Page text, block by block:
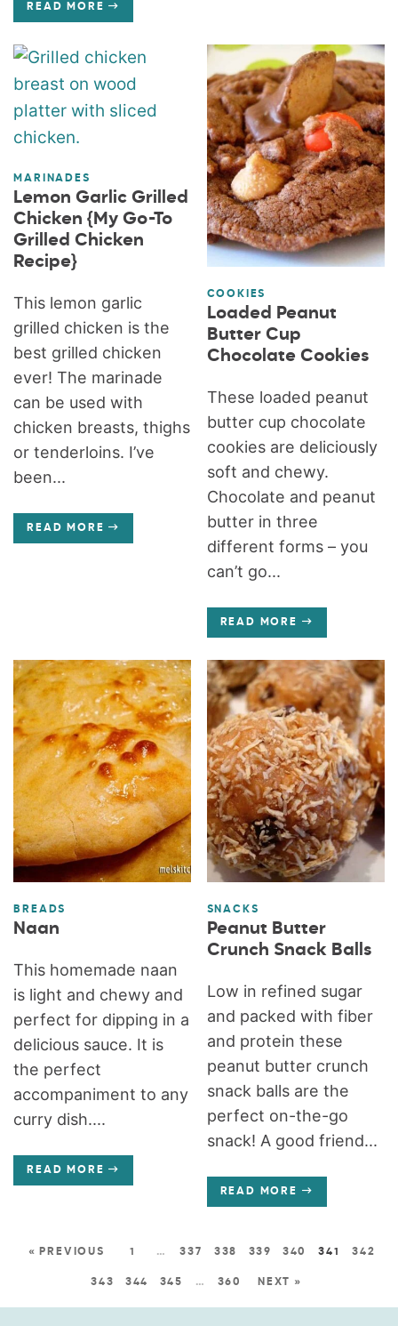
READ MORE
MARINADES
Lemon Garlic Grilled
Chicken {My Go-To
Grilled Chicken
Recipe}
This lemon garlic
grilled chicken is the
best grilled chicken
ever! The marinade
can be used with
chicken breasts, thighs
or tenderloins. I’ve
been...
READ MORE
COOKIES
Loaded Peanut
Butter Cup
Chocolate Cookies
These loaded peanut
butter cup chocolate
cookies are deliciously
soft and chewy.
Chocolate and peanut
butter in three
different forms – you
can’t go...
READ MORE
BREADS
Naan
This homemade naan
is light and chewy and
perfect for dipping in a
delicious sauce. It is
the perfect
accompaniment to any
curry dish....
READ MORE
SNACKS
Peanut Butter
Crunch Snack Balls
Low in refined sugar
and packed with fiber
and protein these
peanut butter crunch
snack balls are the
perfect on-the-go
snack! A good friend...
READ MORE
« PREVIOUS 1 … 337 338 339 340 341 342
343 344 345 … 360 NEXT »